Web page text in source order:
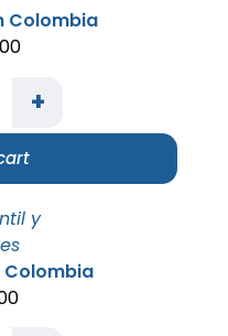
Colombia
+
Colombia